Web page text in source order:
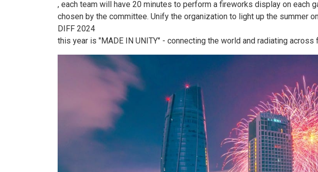
, each team will have 20 minutes to perform a fireworks display on each
chosen by the committee. Unify the organization to light up the summer
DIFF 2024
this year is "MADE IN UNITY" - connecting the world and radiating across